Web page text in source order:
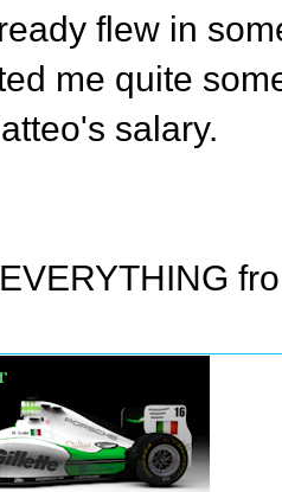
flew in
me quite
salary.